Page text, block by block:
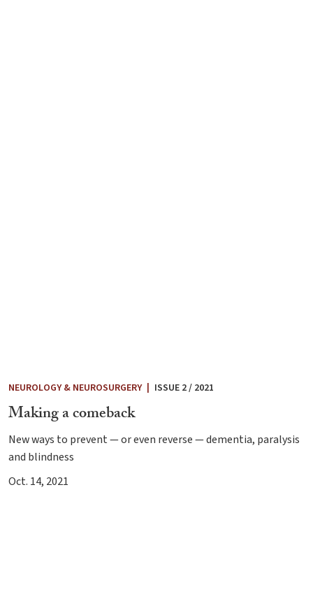
NEUROLOGY & NEUROSURGERY | ISSUE 2 / 2021
Making a comeback
New ways to prevent — or even reverse — dementia, paralysis
and blindness
Oct. 14, 2021